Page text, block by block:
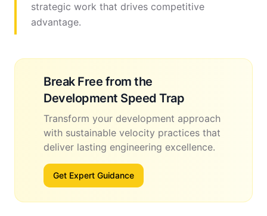
strategic work that drives competitive
advantage.
Break Free from the
Development Speed Trap
Transform your development approach
with sustainable velocity practices that
deliver lasting engineering excellence.
Get Expert Guidance